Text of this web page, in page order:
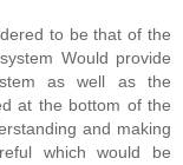
to be that of the
Would provide
as well as the
at the bottom of the
and making
which would be